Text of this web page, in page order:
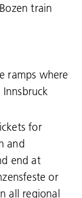
train
ramps where
for
and
end at
or
all regional